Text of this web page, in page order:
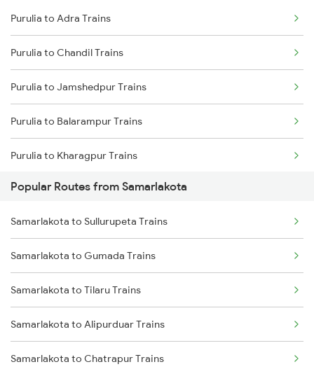
Samarlakota to Tuni Trains
Samarlakota to Vizianagaram Trains
Samarlakota to Annavaram Trains
Samarlakota to Gudur Trains
Samarlakota to Nellore Trains
Samarlakota to Ongole Trains
Purulia to Adra Trains
Purulia to Chandil Trains
Purulia to Jamshedpur Trains
Purulia to Balarampur Trains
Purulia to Kharagpur Trains
Purulia to Kolkata Trains
Purulia to Asansol Trains
Purulia to Bankura Trains
Purulia to Chittaranjan Trains
Purulia to Jasidih Trains
Purulia to Kiul Trains
Popular Routes from Samarlakota
Samarlakota to Sullurupeta Trains
Samarlakota to Gumada Trains
Samarlakota to Tilaru Trains
Samarlakota to Alipurduar Trains
Samarlakota to Chatrapur Trains